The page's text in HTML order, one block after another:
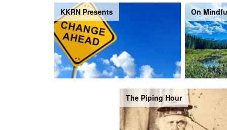
KKRN Presents On
The Piping Hour